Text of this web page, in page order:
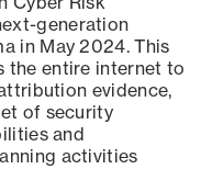
generation
in May 2024. This
the entire internet to
evidence,
of security
and
activities